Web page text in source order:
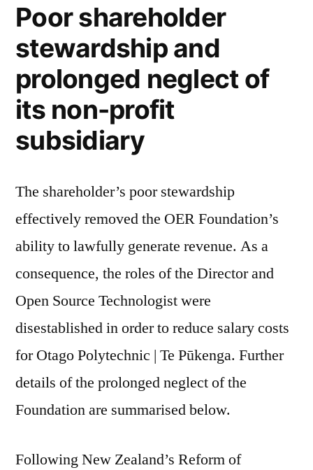
Poor shareholder
stewardship and
prolonged neglect of
its non-profit
subsidiary
The shareholder’s poor stewardship
effectively removed the OER Foundation’s
ability to lawfully generate revenue. As a
consequence, the roles of the Director and
Open Source Technologist were
disestablished in order to reduce salary costs
for Otago Polytechnic | Te Pūkenga. Further
details of the prolonged neglect of the
Foundation are summarised below.
Following New Zealand’s Reform of